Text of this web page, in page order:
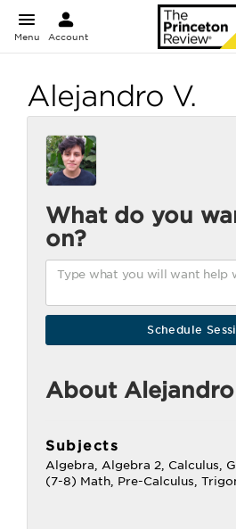
Menu Account
Alejandro V.
What do you
on?
About Alejandro
Subjects
Algebra, Algebra 2, Calculus,
(7-8) Math, Pre-Calculus,